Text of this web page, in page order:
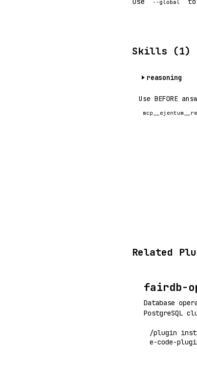
--global
Skills (1)
reasoning
Use BEFORE
Related
fairdb-
Database
PostgreSQL
/plugin
e-code-